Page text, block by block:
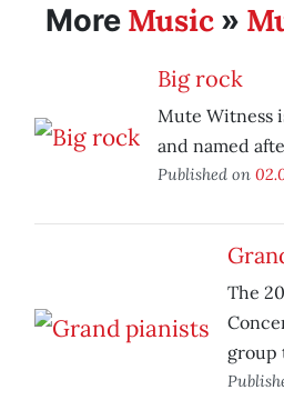
More Music »
Big rock
Mute Witness
and named
Published on
The
group